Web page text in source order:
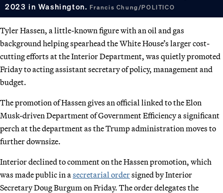
2023 in Washington.Francis Chung/POLITICO
Tyler Hassen, a little-known figure with an oil and gas
background helping spearhead the White House’s larger cost-
cutting efforts at the Interior Department, was quietly promoted
Friday to acting assistant secretary of policy, management and
budget.
The promotion of Hassen gives an official linked to the Elon
Musk-driven Department of Government Efficiency a significant
perch at the department as the Trump administration moves to
further downsize.
Interior declined to comment on the Hassen promotion, which
was made public in a secretarial ordersigned by Interior
Secretary Doug Burgum on Friday. The order delegates the